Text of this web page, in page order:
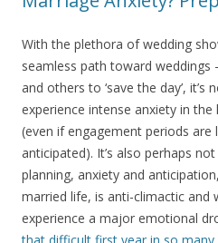
With the plethora of wedding
seamless path toward
and others to ‘save the day’,
experience intense anxiety in
(even if engagement periods are
anticipated). It’s also perhaps
planning, anxiety and
married life, is anti-climactic and
experience a major emotional